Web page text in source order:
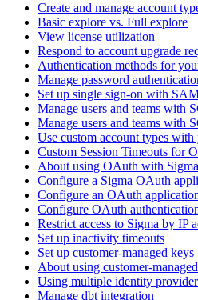
Create and manage account
Basic explore vs. Full explore
View license utilization
Respond to account upgrade
Authentication methods for
Manage password
Set up single sign-on with
Manage users and teams with
Manage users and teams with
Use custom account types
Custom Session Timeouts for
About using OAuth with Sigma
Configure a Sigma OAuth
Configure an OAuth
Configure OAuth
Restrict access to Sigma by IP
Set up inactivity timeouts
Set up customer-managed keys
About using customer-
Using multiple identity
Manage dbt integration